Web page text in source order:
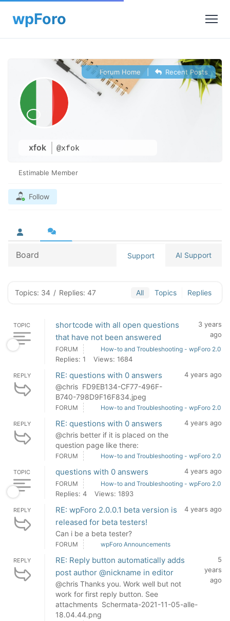
xfok @xfok
Forum Home Recent Posts
Estimable Member
Follow
Board Support AI Support
Topics: 34 / Replies: 47 All Topics Replies
TOPIC
shortcode with all open questions
that have not been answered
3 years
ago
FORUM How-to and Troubleshooting - wpForo 2.0
Replies: 1 Views: 1684
REPLY RE: questions with 0 answers
@chris FD9EB134-CF77-496F-
B740-798D9F16F834.jpeg
4 years ago
FORUM How-to and Troubleshooting - wpForo 2.0
REPLY RE: questions with 0 answers
@chris better if it is placed on the
question page like there:
4 years ago
FORUM How-to and Troubleshooting - wpForo 2.0
TOPIC questions with 0 answers 4 years ago
FORUM How-to and Troubleshooting - wpForo 2.0
Replies: 4 Views: 1893
REPLY
RE: wpForo 2.0.0.1 beta version is
released for beta testers!
Can i be a beta tester?
4 years ago
FORUM wpForo Announcements
REPLY
RE: Reply button automatically adds
post author @nickname in editor
@chris Thanks you. Work well but not
work for first reply button. See
attachments Schermata-2021-11-05-alle-
18.04.44.png
5
years
ago